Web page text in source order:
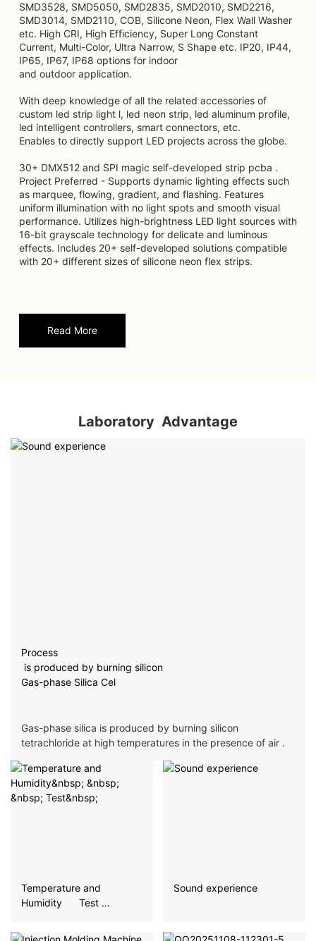
SMD3528, SMD5050, SMD2835, SMD2010, SMD2216,
SMD3014, SMD2110, COB, Silicone Neon, Flex Wall Washer
etc. High CRI, High Efﬁciency, Super Long Constant
Current, Multi-Color, Ultra Narrow, S Shape etc. IP20, IP44,
IP65, IP67, IP68 options for indoor
and outdoor application.
With deep knowledge of all the related accessories of
custom led strip light l, led neon strip, led aluminum profile,
led intelligent controllers, smart connectors, etc.
Enables to directly support LED projects across the globe.
30+ DMX512 and SPI magic self-developed strip pcba .
Project Preferred - Supports dynamic lighting effects such
as marquee, flowing, gradient, and flashing. Features
uniform illumination with no light spots and smooth visual
performance. Utilizes high-brightness LED light sources with
16-bit grayscale technology for delicate and luminous
effects. Includes 20+ self-developed solutions compatible
with 20+ different sizes of silicone neon flex strips.
Read More
Laboratory Advantage
Process
is produced by burning silicon
Gas-phase Silica Cel
Gas-phase silica is produced by burning silicon
tetrachloride at high temperatures in the presence of air .
Temperature and
Humidity Test
Sound experience